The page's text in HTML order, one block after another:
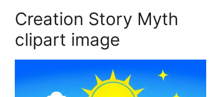
Creation Story Myth
clipart image